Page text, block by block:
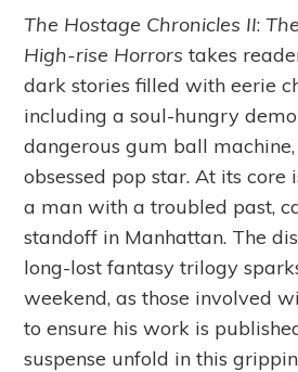
The Hostage Chronicles II:
High-rise Horrors takes
dark stories filled with eerie
including a soul-hungry
dangerous gum ball
obsessed pop star. At its core
a man with a troubled past,
standoff in Manhattan. The
long-lost fantasy trilogy
weekend, as those involved
to ensure his work is
suspense unfold in this